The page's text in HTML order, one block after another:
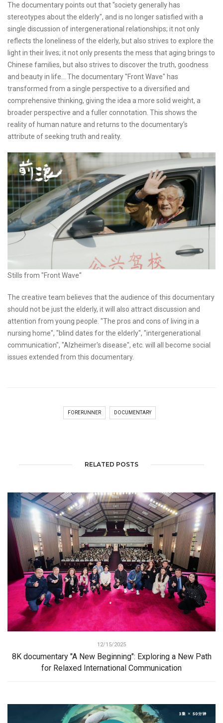
The documentary points out that "society generally has
stereotypes about the elderly", and is no longer satisfied with a
single discussion of intergenerational relationships; it not only
reflects the loneliness of the elderly, but also strives to explore the
light in their lives; it not only presents the mess that aging brings to
Chinese families, but also strives to discover the truth, goodness
and beauty in life... The documentary "Front Wave" has
transformed from a single perspective to a diversified and
comprehensive thinking, giving the idea a more solid weight, a
broader perspective and a fuller connotation. This shows the
reality of human nature and returns to the documentary's
attribute of seeking truth and reality.
Stills from "Front Wave"
The creative team believes that the audience of this documentary
should not be just the elderly, it will also attract discussion and
attention from young people. "The pros and cons of living in a
nursing home", "blind dates for the elderly", "intergenerational
communication", "Alzheimer's disease", etc. will all become social
issues extended from this documentary.
FORERUNNER DOCUMENTARY
RELATED POSTS
12/15/2025
8K documentary "A New Beginning": Exploring a New Path
for Relaxed International Communication